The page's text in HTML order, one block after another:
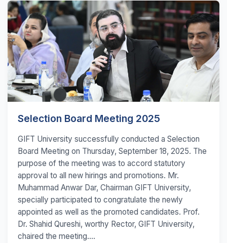
Selection Board Meeting 2025
GIFT University successfully conducted a Selection
Board Meeting on Thursday, September 18, 2025. The
purpose of the meeting was to accord statutory
approval to all new hirings and promotions. Mr.
Muhammad Anwar Dar, Chairman GIFT University,
specially participated to congratulate the newly
appointed as well as the promoted candidates. Prof.
Dr. Shahid Qureshi, worthy Rector, GIFT University,
chaired the meeting....